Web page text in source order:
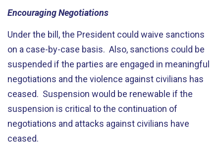
Encouraging Negotiations
Under the bill, the President could waive sanctions
on a case-by-case basis. Also, sanctions could be
suspended if the parties are engaged in meaningful
negotiations and the violence against civilians has
ceased. Suspension would be renewable if the
suspension is critical to the continuation of
negotiations and attacks against civilians have
ceased.